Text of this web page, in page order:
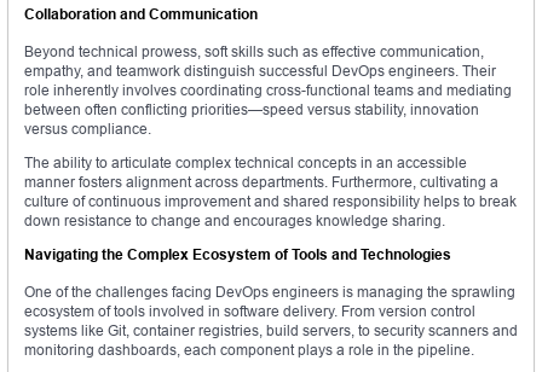
Collaboration and Communication
Beyond technical prowess, soft skills such as effective communication,
empathy, and teamwork distinguish successful DevOps engineers. Their
role inherently involves coordinating cross-functional teams and mediating
between often conflicting priorities—speed versus stability, innovation
versus compliance.
The ability to articulate complex technical concepts in an accessible
manner fosters alignment across departments. Furthermore, cultivating a
culture of continuous improvement and shared responsibility helps to break
down resistance to change and encourages knowledge sharing.
Navigating the Complex Ecosystem of Tools and Technologies
One of the challenges facing DevOps engineers is managing the sprawling
ecosystem of tools involved in software delivery. From version control
systems like Git, container registries, build servers, to security scanners and
monitoring dashboards, each component plays a role in the pipeline.